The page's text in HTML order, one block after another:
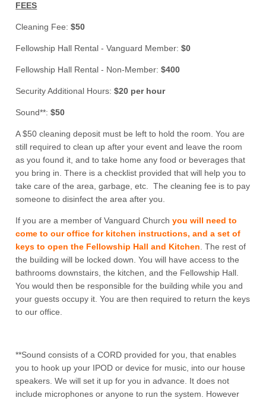
FEES
Cleaning Fee:$50
Fellowship Hall Rental - Vanguard Member:$0
Fellowship Hall Rental - Non-Member:$400
Security Additional Hours:$20 per hour
Sound**: $50
A $50 cleaning deposit must be left to hold the room. You are
still required to clean up after your event and leave the room
as you found it, and to take home any food or beverages that
you bring in. There is a checklist provided that will help you to
take care of the area, garbage, etc. The cleaning fee is to pay
someone to disinfect the area after you.
If you are a member of Vanguard Churchyou will need to
come to our office for kitchen instructions, and a set of
keys to open the Fellowship Hall and Kitchen . The rest of
the building will be locked down. You will have access to the
bathrooms downstairs, the kitchen, and the Fellowship Hall.
You would then be responsible for the building while you and
your guests occupy it. You are then required to return the keys
to our office.
**Sound consists of a CORD provided for you, that enables
you to hook up your IPOD or device for music, into our house
speakers. We will set it up for you in advance. It does not
include microphones or anyone to run the system. However